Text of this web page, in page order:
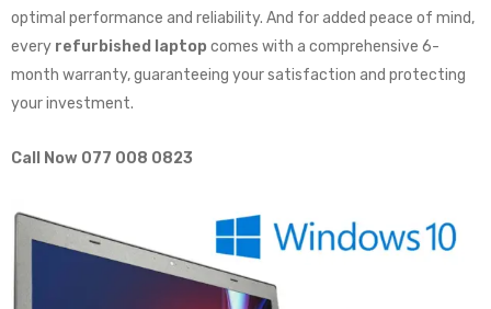
optimal performance and reliability. And for added peace of mind,
every refurbished laptop comes with a comprehensive 6-
month warranty, guaranteeing your satisfaction and protecting
your investment.
Call Now 077 008 0823